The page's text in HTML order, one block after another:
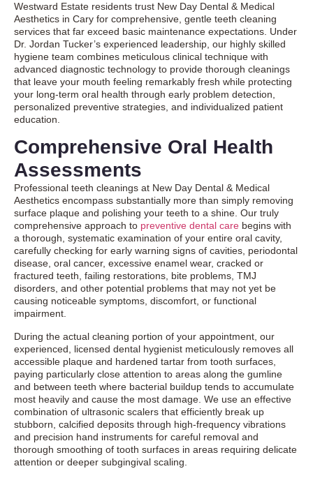
Westward Estate residents trust New Day Dental & Medical
Aesthetics in Cary for comprehensive, gentle teeth cleaning
services that far exceed basic maintenance expectations. Under
Dr. Jordan Tucker’s experienced leadership, our highly skilled
hygiene team combines meticulous clinical technique with
advanced diagnostic technology to provide thorough cleanings
that leave your mouth feeling remarkably fresh while protecting
your long-term oral health through early problem detection,
personalized preventive strategies, and individualized patient
education.
Comprehensive Oral Health
Assessments
Professional teeth cleanings at New Day Dental & Medical
Aesthetics encompass substantially more than simply removing
surface plaque and polishing your teeth to a shine. Our truly
comprehensive approach to preventive dental care begins with
a thorough, systematic examination of your entire oral cavity,
carefully checking for early warning signs of cavities, periodontal
disease, oral cancer, excessive enamel wear, cracked or
fractured teeth, failing restorations, bite problems, TMJ
disorders, and other potential problems that may not yet be
causing noticeable symptoms, discomfort, or functional
impairment.
During the actual cleaning portion of your appointment, our
experienced, licensed dental hygienist meticulously removes all
accessible plaque and hardened tartar from tooth surfaces,
paying particularly close attention to areas along the gumline
and between teeth where bacterial buildup tends to accumulate
most heavily and cause the most damage. We use an effective
combination of ultrasonic scalers that efficiently break up
stubborn, calcified deposits through high-frequency vibrations
and precision hand instruments for careful removal and
thorough smoothing of tooth surfaces in areas requiring delicate
attention or deeper subgingival scaling.